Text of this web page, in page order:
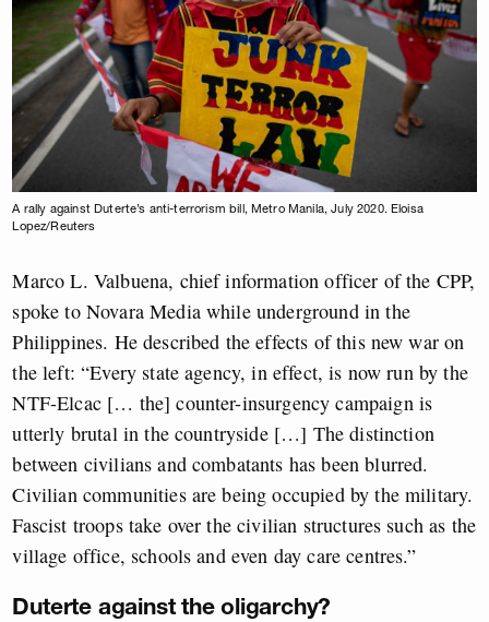
A rally against Duterte’s anti-terrorism bill, Metro Manila, July 2020. Eloisa
Lopez/Reuters
Marco L. Valbuena, chief information officer of the CPP,
spoke to Novara Media while underground in the
Philippines. He described the effects of this new war on
the left: “Every state agency, in effect, is now run by the
NTF-Elcac [… the] counter-insurgency campaign is
utterly brutal in the countryside […] The distinction
between civilians and combatants has been blurred.
Civilian communities are being occupied by the military.
Fascist troops take over the civilian structures such as the
village office, schools and even day care centres.”
Duterte against the oligarchy?